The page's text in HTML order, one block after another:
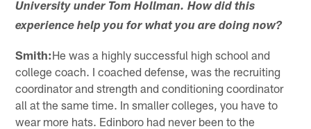
University under Tom Hollman. How did this
experience help you for what you are doing now?
Smith:He was a highly successful high school and
college coach. I coached defense, was the recruiting
coordinator and strength and conditioning coordinator
all at the same time. In smaller colleges, you have to
wear more hats. Edinboro had never been to the